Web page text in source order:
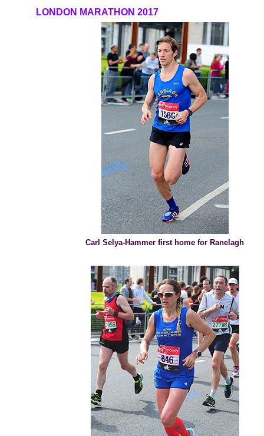
LONDON MARATHON 2017
Carl Selya-Hammer first home for Ranelagh